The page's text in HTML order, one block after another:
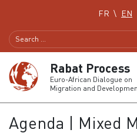
Select your
FR EN
Rabat Process
Euro-African Dialogue on
Migration and
Agenda | Mixed